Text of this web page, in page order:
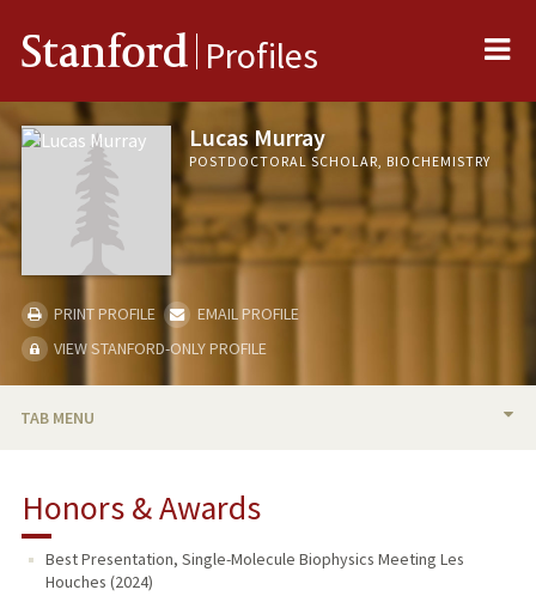
Stanford Profiles
Lucas Murray
POSTDOCTORAL SCHOLAR, BIOCHEMISTRY
PRINT PROFILE
EMAIL PROFILE
VIEW STANFORD-ONLY PROFILE
TAB MENU
RESEARCH & SCHOLARSHIP
Honors & Awards
Best Presentation, Single-Molecule Biophysics Meeting Les
Houches (2024)